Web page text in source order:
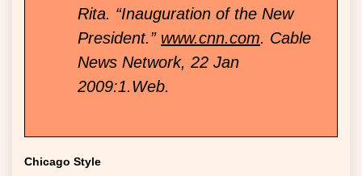
Rita. “Inauguration of the New
President.” www.cnn.com. Cable
News Network, 22 Jan
2009:1.Web.
Chicago Style